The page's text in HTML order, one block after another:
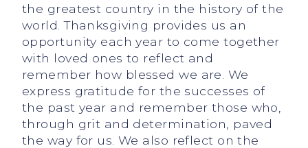
the greatest country in the history of the
world. Thanksgiving provides us an
opportunity each year to come together
with loved ones to reflect and
remember how blessed we are. We
express gratitude for the successes of
the past year and remember those who,
through grit and determination, paved
the way for us. We also reflect on the